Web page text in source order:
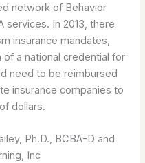
network of Behavior
services. In 2013, there
insurance mandates,
a national credential for
need to be reimbursed
insurance companies to
dollars.
Ph.D., BCBA-D and
Inc